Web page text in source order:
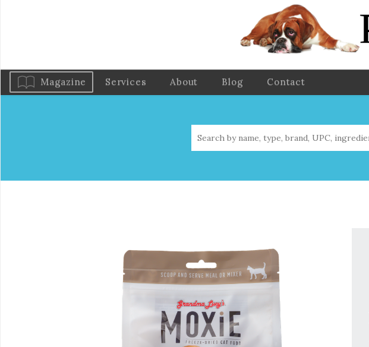
Magazine Services About Blog Contact